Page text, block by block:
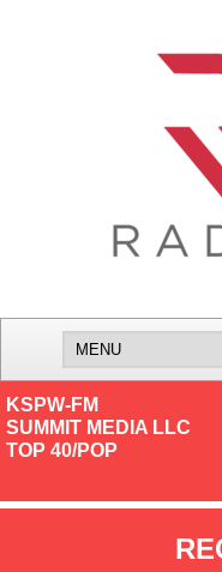
KSPW-FM
SUMMIT MEDIA LLC
TOP 40/POP